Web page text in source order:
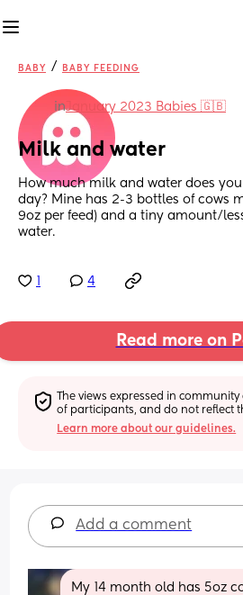
BABY / BABY FEEDING
inJanuary 2023 Babies 🇬🇧
Milk and water
How much milk and water does
day? Mine has 2-3 bottles of cows
9oz per feed) and a tiny amount/
water.
4
Read more on
The views expressed in
of participants, and do not reflect
Learn more about our guidelines.
Add a comment
My 14 month old has 5oz